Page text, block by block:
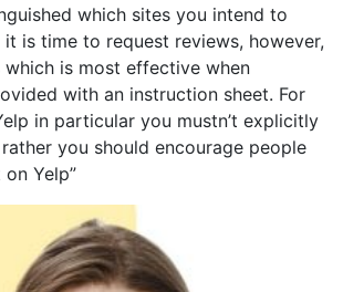
which sites you intend to
is time to request reviews, however,
is most effective when
with an instruction sheet. For
in particular you mustn’t explicitly
you should encourage people
Yelp”